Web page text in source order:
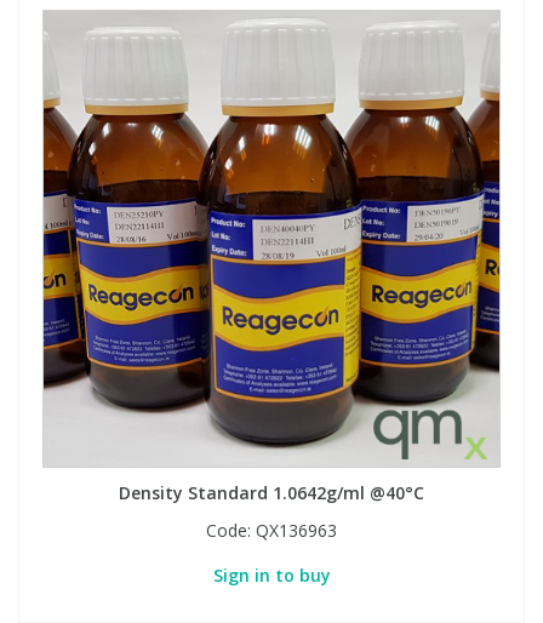
Density Standard 1.0642g/ml @40°C
Code: QX136963
Sign in to buy